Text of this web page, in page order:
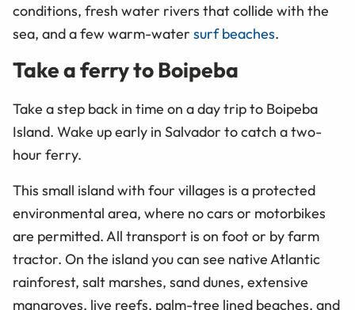
conditions, fresh water rivers that collide with the
sea, and a few warm-water surf beaches.
Take a ferry to Boipeba
Take a step back in time on a day trip to Boipeba
Island. Wake up early in Salvador to catch a two-
hour ferry.
This small island with four villages is a protected
environmental area, where no cars or motorbikes
are permitted. All transport is on foot or by farm
tractor. On the island you can see native Atlantic
rainforest, salt marshes, sand dunes, extensive
mangroves, live reefs, palm-tree lined beaches, and